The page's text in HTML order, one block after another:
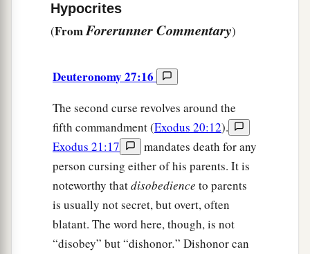
Hypocrites
(FromForerunner Commentary)
Deuteronomy 27:16
The second curse revolves around the
fifth commandment (Exodus 20:12).
Exodus 21:17
mandates death for any
person cursing either of his parents. It is
noteworthy thatdisobedience to parents
is usually not secret, but overt, often
blatant. The word here, though, is not
“disobey” but “dishonor.” Dishonor can